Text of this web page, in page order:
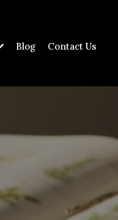
Blog Contact Us